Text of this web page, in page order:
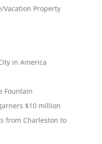
Vacation Property
in America
Fountain
$10 million
from Charleston to